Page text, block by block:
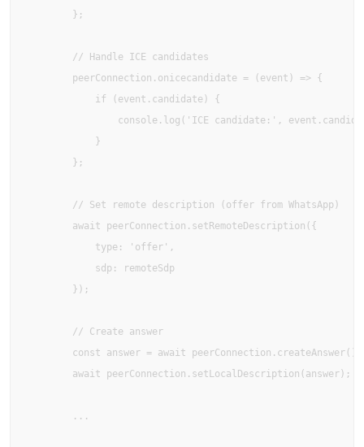
        };
        // Handle ICE candidates
        peerConnection.onicecandidate = (event) => {
            if (event.candidate) {
console.log('ICE candidate:',
            }
        };
        // Set remote description (offer from WhatsApp)
        await peerConnection.setRemoteDescription({
            type: 'offer',
            sdp: remoteSdp
        });
        // Create answer
        const answer = await peerConnection.createAnswer();
        await peerConnection.setLocalDescription(answer);
        ...